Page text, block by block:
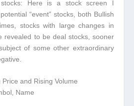
Here is a stock screen I
“event” stocks, both Bullish
stocks with large changes in
revealed to be deal stocks, sooner
of some other extraordinary
and Rising Volume
Name